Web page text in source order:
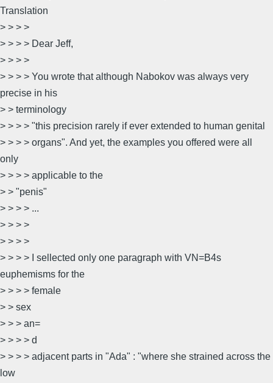
Translation
> > > >
> > > > Dear Jeff,
> > > >
> > > > You wrote that although Nabokov was always very
precise in his
> > terminology
> > > > "this precision rarely if ever extended to human genital
> > > > organs". And yet, the examples you offered were all
only
> > > > applicable to the
> > "penis"
> > > > ...
> > > >
> > > >
> > > > I sellected only one paragraph with VN=B4s
euphemisms for the
> > > > female
> > sex
> > > an=
> > > > d
> > > > adjacent parts in "Ada" : "where she strained across the
low